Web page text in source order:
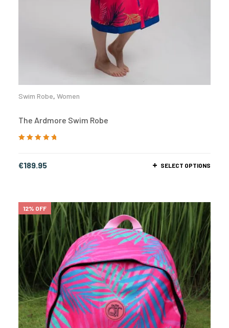
Swim Robe, Women
The Ardmore Swim Robe
€189.95 SELECT OPTIONS
12% OFF